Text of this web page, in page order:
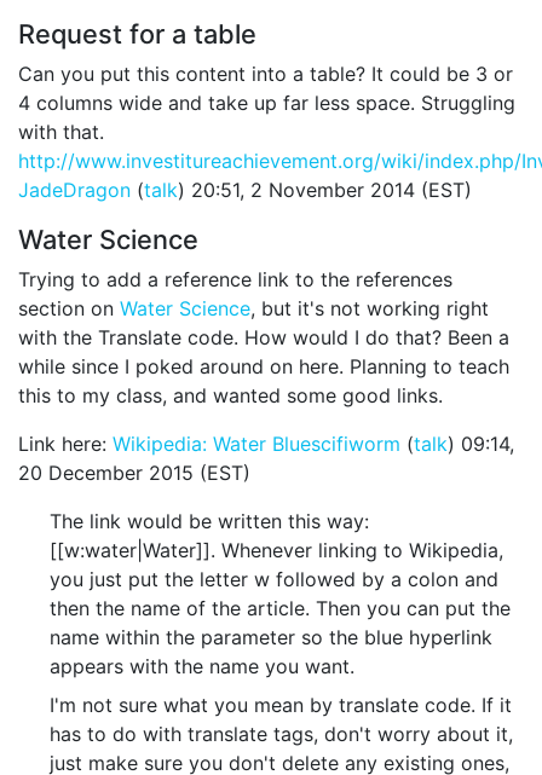
Request for a table
Can you put this content into a table? It could be 3 or
4 columns wide and take up far less space. Struggling
with that.
http://www.investitureachievement.org/wiki/index.php/
JadeDragon (talk) 20:51, 2 November 2014 (EST)
Water Science
Trying to add a reference link to the references
section on Water Science, but it's not working right
with the Translate code. How would I do that? Been a
while since I poked around on here. Planning to teach
this to my class, and wanted some good links.
Link here: Wikipedia: Water Bluescifiworm (talk) 09:14,
20 December 2015 (EST)
The link would be written this way:
[[w:water|Water]]. Whenever linking to Wikipedia,
you just put the letter w followed by a colon and
then the name of the article. Then you can put the
name within the parameter so the blue hyperlink
appears with the name you want.
I'm not sure what you mean by translate code. If it
has to do with translate tags, don't worry about it,
just make sure you don't delete any existing ones,